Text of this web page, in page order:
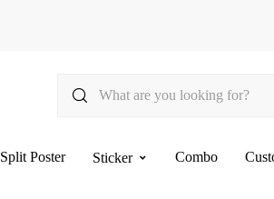
Split Poster Sticker Combo